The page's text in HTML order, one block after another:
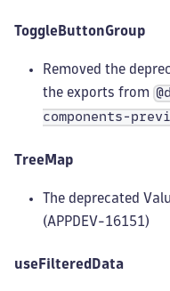
ToggleButtonGroup
Removed the
the exports from
components-
TreeMap
The deprecated
(APPDEV-16151)
useFilteredData